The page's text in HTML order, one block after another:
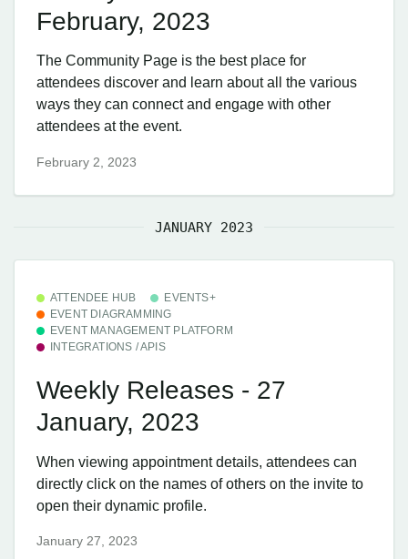
February, 2023
The Community Page is the best place for
attendees discover and learn about all the various
ways they can connect and engage with other
attendees at the event.
February 2, 2023
JANUARY 2023
ATTENDEE HUB
EVENTS+
EVENT DIAGRAMMING
EVENT MANAGEMENT PLATFORM
INTEGRATIONS / APIS
Weekly Releases - 27
January, 2023
When viewing appointment details, attendees can
directly click on the names of others on the invite to
open their dynamic profile.
January 27, 2023